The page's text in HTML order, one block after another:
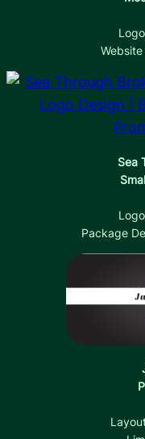
Sea
Package